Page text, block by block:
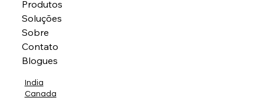
Produtos
Soluções
Sobre
Contato
Blogues
India
Canada